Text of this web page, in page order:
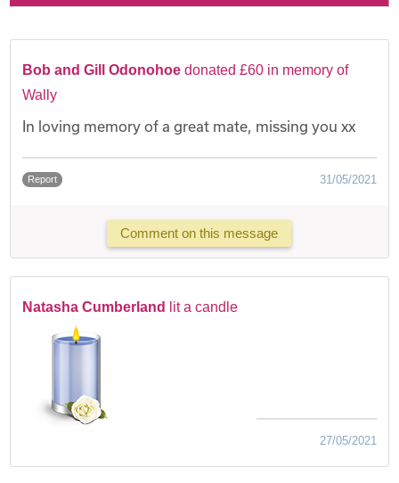
Bob and Gill Odonohoe donated £60 in memory of
Wally
In loving memory of a great mate, missing you xx
Report 31/05/2021
Comment on this message
Natasha Cumberland lit a candle
27/05/2021